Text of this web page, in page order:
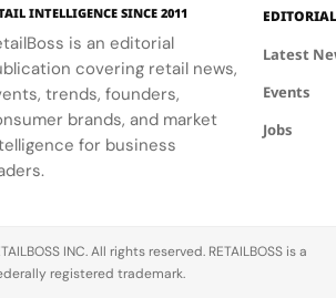
INTELLIGENCE SINCE 2011
is an editorial
covering retail news,
trends, founders,
brands, and market
for business
EDITORIAL
Latest
Events
Jobs
INC. All rights reserved. RETAILBOSS is a
registered trademark.